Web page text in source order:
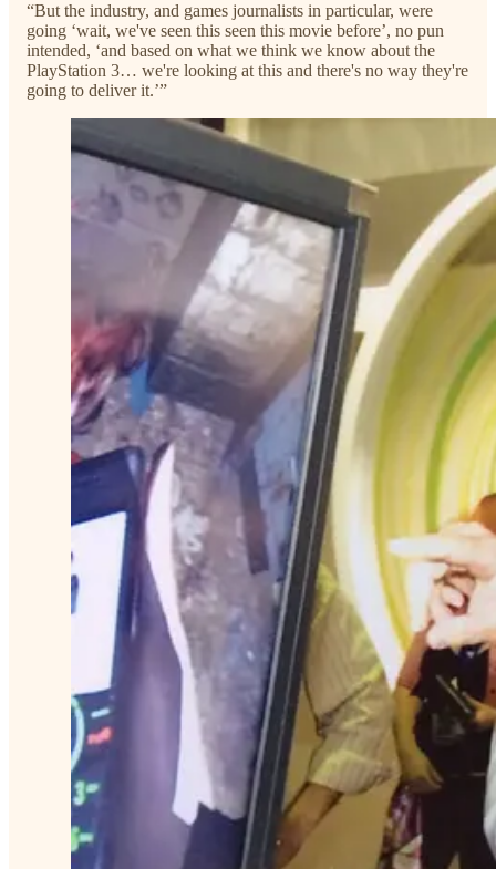
“But the industry, and games journalists in particular, were
going ‘wait, we've seen this seen this movie before’, no pun
intended, ‘and based on what we think we know about the
PlayStation 3… we're looking at this and there's no way they're
going to deliver it.’”